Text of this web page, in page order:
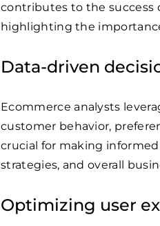
contributes to the success
highlighting the
Data-driven
Ecommerce analysts
customer behavior,
crucial for making
strategies, and overall
Optimizing user